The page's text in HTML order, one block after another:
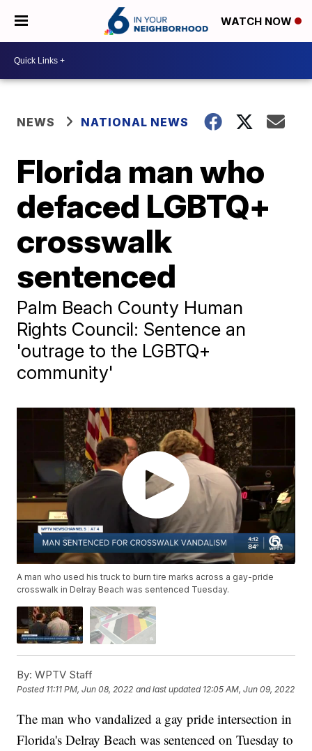
WATCH NOW
NEWS NATIONAL NEWS
Florida man who
defaced LGBTQ+
crosswalk
sentenced
Palm Beach County Human
Rights Council: Sentence an
'outrage to the LGBTQ+
community'
A man who used his truck to burn tire marks across a gay-pride
crosswalk in Delray Beach was sentenced Tuesday.
By: WPTV Staff
Posted 11:11 PM, Jun 08, 2022 and last updated 12:05 AM, Jun 09, 2022
The man who vandalized a gay pride intersection in
Florida's Delray Beach was sentenced on Tuesday to